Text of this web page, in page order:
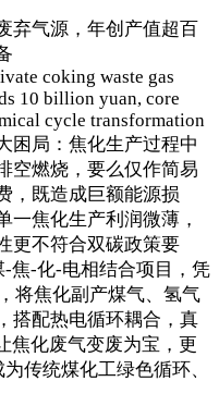
招贤纳士
联系我们
 English
气源，年创产值超百
coking waste gas
10 billion yuan, core
cycle transformation
局：焦化生产过程中
空燃烧，要么仅作简易
，既造成巨额能源损
一焦化生产利润微薄，
更不符合双碳政策要
焦-化-电相结合项目，凭
将焦化副产煤气、氢气
搭配热电循环耦合，真
焦化废气变废为宝，更
传统煤化工绿色循环、